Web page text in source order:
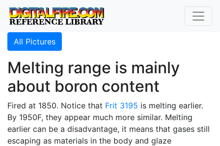
All Pictures
Melting range is mainly
about boron content
Fired at 1850. Notice that Frit 3195 is melting earlier.
By 1950F, they appear much more similar. Melting
earlier can be a disadvantage, it means that gases still
escaping as materials in the body and glaze